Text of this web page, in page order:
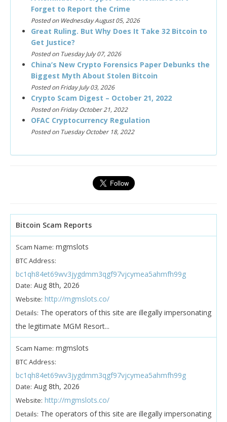
Forget to Report the Crime
Posted on Wednesday August 05, 2026
Great Ruling. But Why Does It Take 32 Bitcoin to
Get Justice?
Posted on Tuesday July 07, 2026
China’s New Crypto Forensics Paper Debunks the
Biggest Myth About Stolen Bitcoin
Posted on Friday July 03, 2026
Crypto Scam Digest – October 21, 2022
Posted on Friday October 21, 2022
OFAC Cryptocurrency Regulation
Posted on Tuesday October 18, 2022
Bitcoin Scam Reports
Scam Name: mgmslots
BTC Address:
bc1qh84et69wv3jygdmm3qgf97vjcymea5ahmfh99g
Date: Aug 8th, 2026
Website: http://mgmslots.co/
Details: The operators of this site are illegally impersonating
the legitimate MGM Resort...
Scam Name: mgmslots
BTC Address:
bc1qh84et69wv3jygdmm3qgf97vjcymea5ahmfh99g
Date: Aug 8th, 2026
Website: http://mgmslots.co/
Details: The operators of this site are illegally impersonating